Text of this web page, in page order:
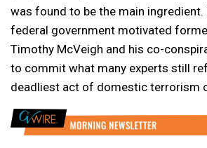
was found to be the main
federal government motivated
Timothy McVeigh and his co-
to commit what many experts still
deadliest act of domestic terrorism